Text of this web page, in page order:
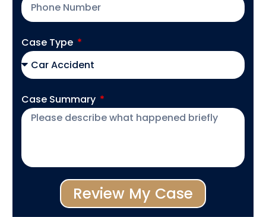
Case Type
Case Summary
Review My Case